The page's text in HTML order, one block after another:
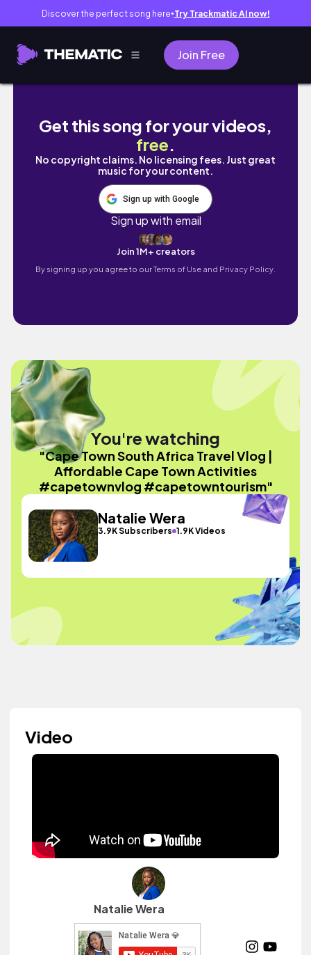
Discover the perfect song here● Try Trackmatic AI now!
Join Free
Cape Town South Africa Travel Vlog |
Get this song for your videos,
free.
No copyright claims. No licensing fees. Just great
music for your content.
Sign up with Google
Sign up with email
Join 1M+ creators
By signing up you agree to ourTerms of Use and Privacy Policy.
You're watching
"Cape Town South Africa Travel Vlog |
Affordable Cape Town Activities
#capetownvlog #capetowntourism"
Natalie Wera
3.9K Subscribers 1.9K Videos
Video
Natalie Wera